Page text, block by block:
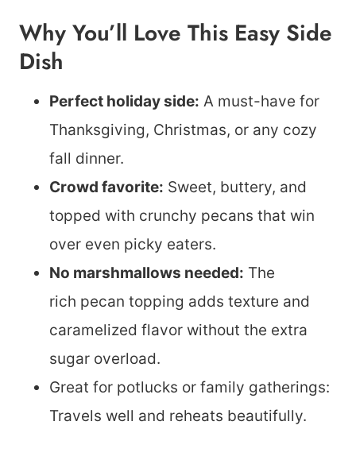
Why You’ll Love This Easy Side
Dish
Perfect holiday side: A must-have for
Thanksgiving, Christmas, or any cozy
fall dinner.
Crowd favorite: Sweet, buttery, and
topped with crunchy pecans that win
over even picky eaters.
No marshmallows needed: The
rich pecan topping adds texture and
caramelized flavor without the extra
sugar overload.
Great for potlucks or family gatherings:
Travels well and reheats beautifully.